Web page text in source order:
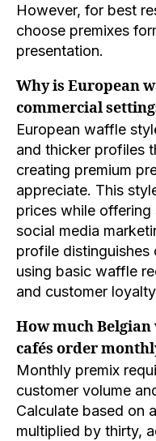
However, for best
choose premixes
presentation.
Why is European
commercial
European waffle
and thicker profiles
creating premium
appreciate. This
prices while
social media
profile
using basic waffle
and customer
How much
cafés order
Monthly premix
customer volume
Calculate based on
multiplied by thirty,